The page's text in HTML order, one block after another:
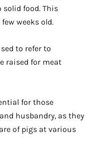
food. This
weeks old.
to refer to
raised for meat
for those
husbandry, as they
of pigs at various